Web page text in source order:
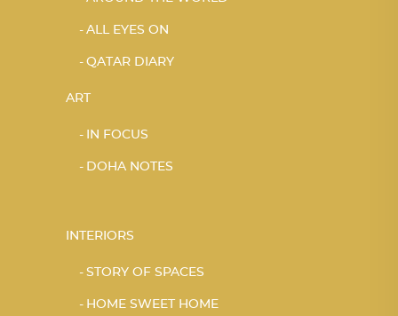
ALL EYES ON
QATAR DIARY
ART
IN FOCUS
DOHA NOTES
INTERIORS
STORY OF SPACES
HOME SWEET HOME